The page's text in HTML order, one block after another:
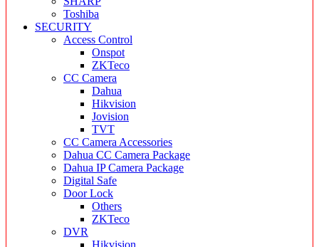
Toshiba
SECURITY
Access Control
Onspot
ZKTeco
CC Camera
Dahua
Hikvision
Jovision
TVT
CC Camera Accessories
Dahua CC Camera Package
Dahua IP Camera Package
Digital Safe
Door Lock
Others
ZKTeco
DVR
Hikvision